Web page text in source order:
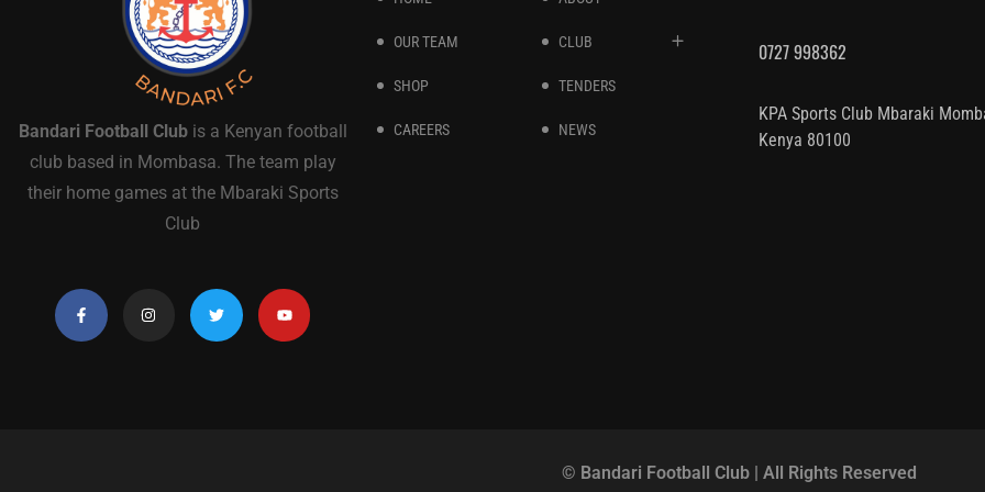
Bandari Football Clubis a Kenyan football
club based in Mombasa. The team play
their home games at the Mbaraki Sports
Club
OUR TEAM CLUB
SHOP TENDERS
CAREERS NEWS
0727 998362
KPA Sports Club Mbaraki
Kenya 80100
© Bandari Football Club | All Rights Reserved